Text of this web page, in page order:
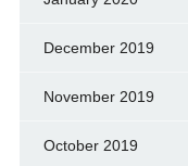
December 2019
November 2019
October 2019